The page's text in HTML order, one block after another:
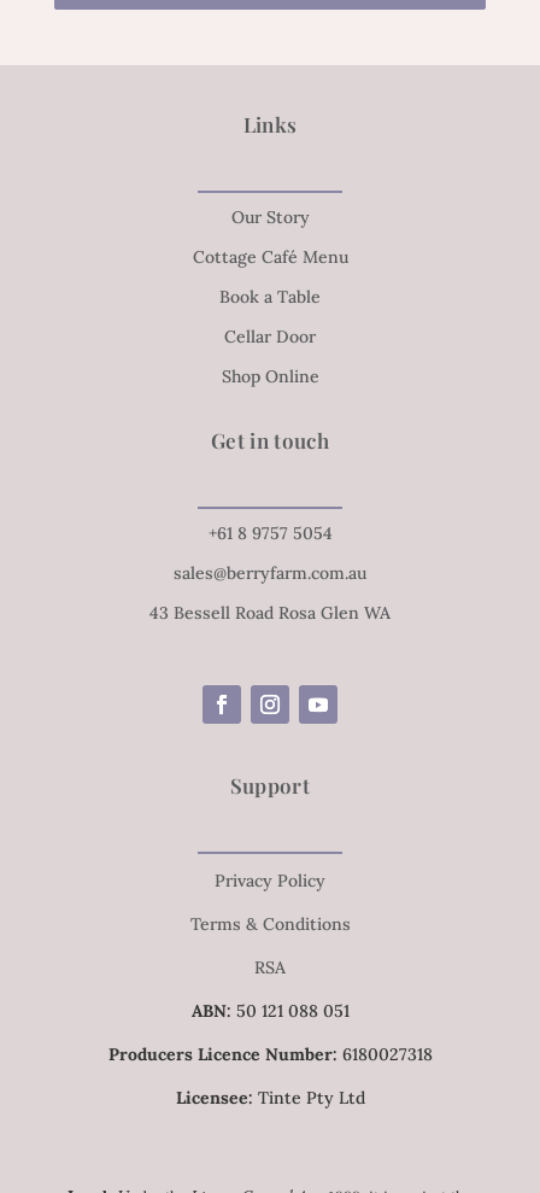
Links
Our Story
Cottage Café Menu
Book a Table
Cellar Door
Shop Online
Get in touch
+61 8 9757 5054
sales@berryfarm.com.au
43 Bessell Road Rosa Glen WA
Support
Privacy Policy
Terms & Conditions
RSA
ABN: 50 121 088 051
Producers Licence Number: 6180027318
Licensee: Tinte Pty Ltd